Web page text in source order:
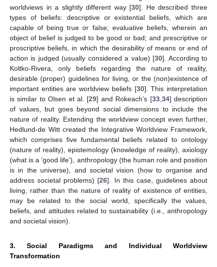
worldviews in a slightly different way [30]. He described three
types of beliefs: descriptive or existential beliefs, which are
capable of being true or false; evaluative beliefs, wherein an
object of belief is judged to be good or bad; and prescriptive or
proscriptive beliefs, in which the desirability of means or end of
action is judged (usually considered a value) [30]. According to
Koltko-Rivera, only beliefs regarding the nature of reality,
desirable (proper) guidelines for living, or the (non)existence of
important entities are worldview beliefs [30]. This interpretation
is similar to Olsen et al. [29] and Rokeach’s [33, 34] description
of values, but goes beyond social dimensions to include the
nature of reality. Extending the worldview concept even further,
Hedlund-de Witt created the Integrative Worldview Framework,
which comprises five fundamental beliefs related to ontology
(nature of reality), epistemology (knowledge of reality), axiology
(what is a ‘good life’), anthropology (the human role and position
is in the universe), and societal vision (how to organise and
address societal problems) [26]. In this case, guidelines about
living, rather than the nature of reality of existence of entities,
may be related to the social world, specifically the values,
beliefs, and attitudes related to sustainability (i.e., anthropology
and societal vision).
3. Social Paradigms and Individual Worldview
Transformation